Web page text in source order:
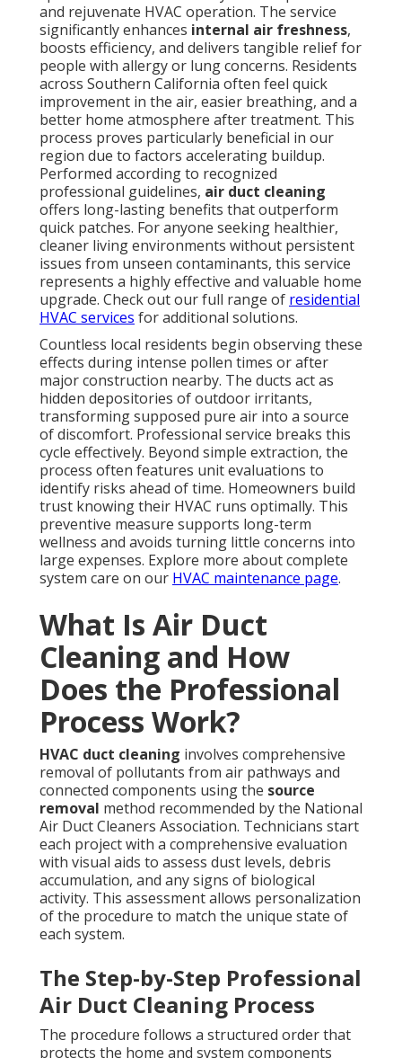
and rejuvenate HVAC operation. The service
significantly enhances internal air freshness,
boosts efficiency, and delivers tangible relief for
people with allergy or lung concerns. Residents
across Southern California often feel quick
improvement in the air, easier breathing, and a
better home atmosphere after treatment. This
process proves particularly beneficial in our
region due to factors accelerating buildup.
Performed according to recognized
professional guidelines, air duct cleaning
offers long-lasting benefits that outperform
quick patches. For anyone seeking healthier,
cleaner living environments without persistent
issues from unseen contaminants, this service
represents a highly effective and valuable home
upgrade. Check out our full range of residential
HVAC services for additional solutions.
Countless local residents begin observing these
effects during intense pollen times or after
major construction nearby. The ducts act as
hidden depositories of outdoor irritants,
transforming supposed pure air into a source
of discomfort. Professional service breaks this
cycle effectively. Beyond simple extraction, the
process often features unit evaluations to
identify risks ahead of time. Homeowners build
trust knowing their HVAC runs optimally. This
preventive measure supports long-term
wellness and avoids turning little concerns into
large expenses. Explore more about complete
system care on our HVAC maintenance page.
What Is Air Duct
Cleaning and How
Does the Professional
Process Work?
HVAC duct cleaning involves comprehensive
removal of pollutants from air pathways and
connected components using the source
removal method recommended by the National
Air Duct Cleaners Association. Technicians start
each project with a comprehensive evaluation
with visual aids to assess dust levels, debris
accumulation, and any signs of biological
activity. This assessment allows personalization
of the procedure to match the unique state of
each system.
The Step-by-Step Professional
Air Duct Cleaning Process
The procedure follows a structured order that
protects the home and system components